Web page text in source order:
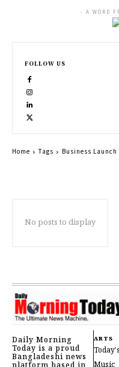
No posts to display
- A WORD
FOLLOW US
Home Tags Business Launch
Daily Morning
Today is a proud
Bangladeshi news
ARTS